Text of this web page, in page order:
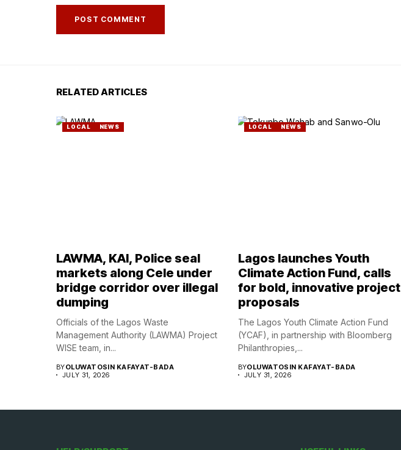
RELATED ARTICLES
LOCAL NEWS
LAWMA, KAI, Police seal
markets along Cele under
bridge corridor over illegal
dumping
Officials of the Lagos Waste
Management Authority (LAWMA) Project
WISE team, in...
BYOLUWATOSIN KAFAYAT-BADA
JULY 31, 2026
LOCAL NEWS
Lagos launches Youth
Climate Action Fund, calls
for bold, innovative project
proposals
The Lagos Youth Climate Action Fund
(YCAF), in partnership with Bloomberg
Philanthropies,...
BYOLUWATOSIN KAFAYAT-BADA
JULY 31, 2026